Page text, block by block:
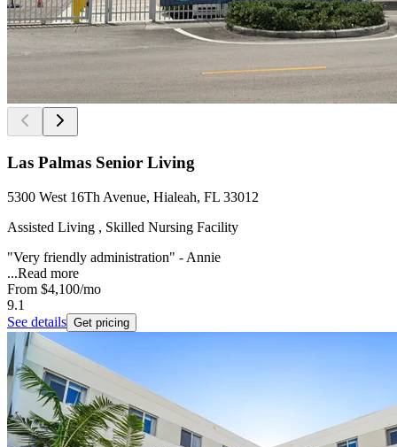
Las Palmas Senior Living
5300 West 16Th Avenue, Hialeah, FL 33012
Assisted Living , Skilled Nursing Facility
"Very friendly administration" - Annie
...Read more
From $4,100/mo
9.1
See details Get pricing